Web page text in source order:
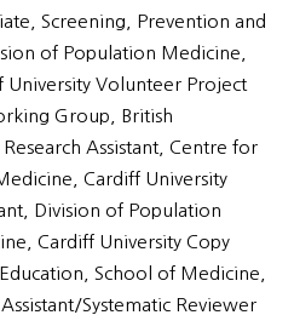
Screening, Prevention and
of Population Medicine,
Volunteer Project
Group, British
Research Assistant, Centre for
Cardiff University
Division of Population
Cardiff University Copy
School of Medicine,
Systematic Reviewer